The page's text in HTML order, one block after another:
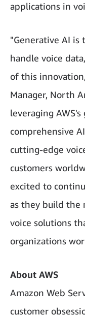
applications in
"Generative AI is
handle voice
of this
Manager, North
leveraging
comprehensive
cutting-edge
customers
excited to
as they build the
voice solutions
organizations
About AWS
Amazon Web
customer